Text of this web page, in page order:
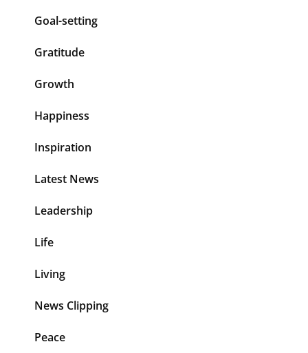
Goal-setting
Gratitude
Growth
Happiness
Inspiration
Latest News
Leadership
Life
Living
News Clipping
Peace